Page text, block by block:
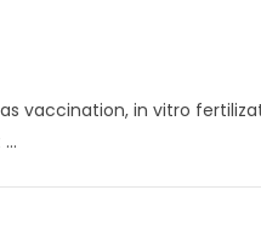
vaccination, in vitro